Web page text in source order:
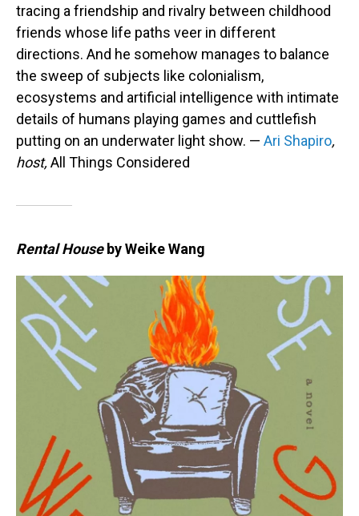
tracing a friendship and rivalry between childhood
friends whose life paths veer in different
directions. And he somehow manages to balance
the sweep of subjects like colonialism,
ecosystems and artificial intelligence with intimate
details of humans playing games and cuttlefish
putting on an underwater light show. — Ari Shapiro,
host, All Things Considered
Rental Houseby Weike Wang